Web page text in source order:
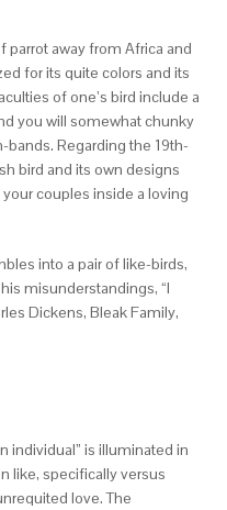
parrot away from Africa and
for its quite colors and its
of one’s bird include a
you will somewhat chunky
Regarding the 19th-
bird and its own designs
couples inside a loving
into a pair of like-birds,
misunderstandings, “I
Dickens, Bleak Family,
individual” is illuminated in
like, specifically versus
love. The